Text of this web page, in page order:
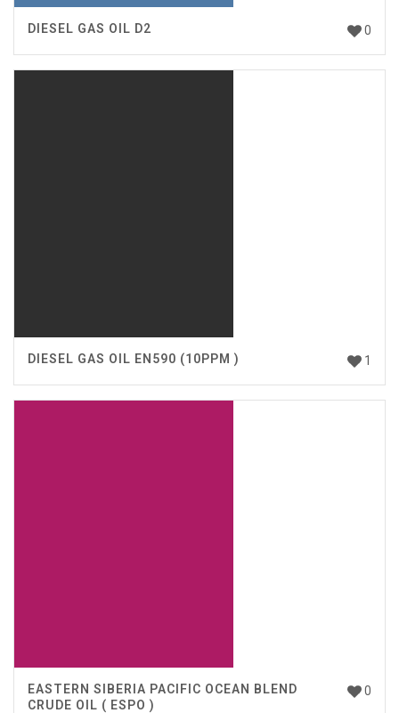
0
DIESEL GAS OIL D2
1
DIESEL GAS OIL EN590 (10PPM )
0
EASTERN SIBERIA PACIFIC OCEAN BLEND
CRUDE OIL ( ESPO )